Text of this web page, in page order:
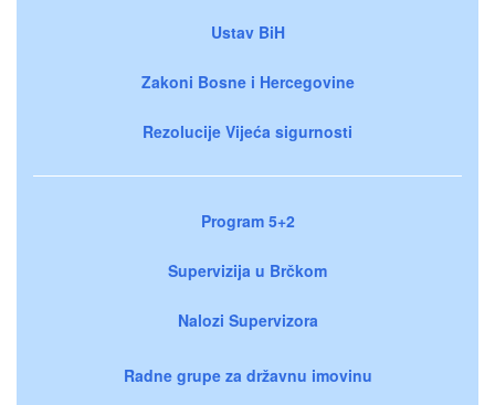
Ustav BiH
Zakoni Bosne i Hercegovine
Rezolucije Vijeća sigurnosti
Program 5+2
Supervizija u Brčkom
Nalozi Supervizora
Radne grupe za državnu imovinu